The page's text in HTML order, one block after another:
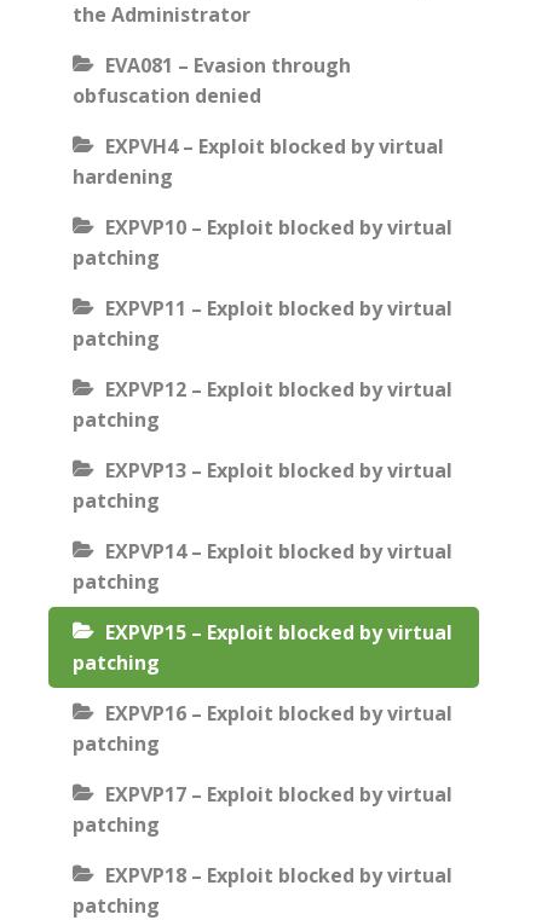
the Administrator
EVA081 – Evasion through
obfuscation denied
EXPVH4 – Exploit blocked by virtual
hardening
EXPVP10 – Exploit blocked by virtual
patching
EXPVP11 – Exploit blocked by virtual
patching
EXPVP12 – Exploit blocked by virtual
patching
EXPVP13 – Exploit blocked by virtual
patching
EXPVP14 – Exploit blocked by virtual
patching
EXPVP15 – Exploit blocked by virtual
patching
EXPVP16 – Exploit blocked by virtual
patching
EXPVP17 – Exploit blocked by virtual
patching
EXPVP18 – Exploit blocked by virtual
patching